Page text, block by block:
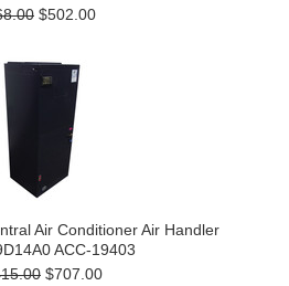
$502.00
Air Conditioner Air Handler
ACC-19403
$707.00